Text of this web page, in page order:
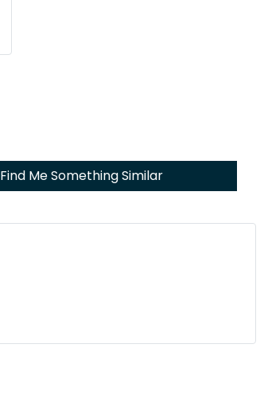
Find Me Something Similar